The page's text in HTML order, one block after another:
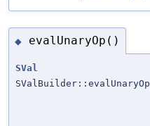
◆ evalUnaryOp()
SVal
SValBuilder::evalUnaryOp